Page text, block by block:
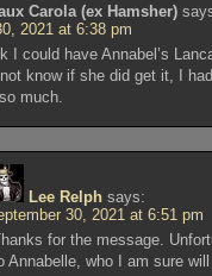
Carola (ex Hamsher)
2021 at 6:38 pm
I could have Annabel’s
know if she did get it, I
much.
Lee Relph says:
30, 2021 at 6:51 pm
for the message.
Annabelle, who I am sure